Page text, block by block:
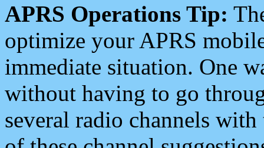
APRS Operations Tip:
optimize your APRS
immediate situation. One
without having to go
several radio channels